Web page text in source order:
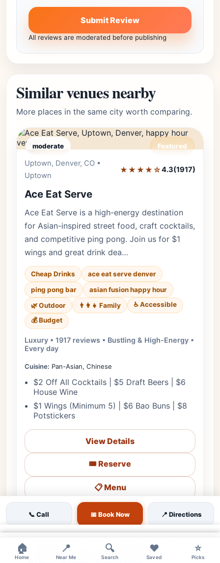
Submit Review
All reviews are moderated before publishing
Similar venues nearby
More places in the same city worth comparing.
moderate Featured
Uptown, Denver, CO •
Uptown
★★★★☆4.3(1917)
Ace Eat Serve
Ace Eat Serve is a high-energy destination
for Asian-inspired street food, craft cocktails,
and competitive ping pong. Join us for $1
wings and great drink dea…
Cheap Drinks
ace eat serve denver
ping pong bar
asian fusion happy hour
🌿 Outdoor
👨‍👩‍👧 Family
♿ Accessible
💰 Budget
Luxury • 1917 reviews • Bustling & High-Energy •
Every day
Cuisine: Pan-Asian, Chinese
$2 Off All Cocktails | $5 Draft Beers | $6
House Wine
$1 Wings (Minimum 5) | $6 Bao Buns | $8
Potstickers
View Details
🎟️ Reserve
📋 Menu
❤ Starts in 2h 16m 📞 Call 🗺️ Directions
🔊 Loud
🅿️ Street Parking
📞 Call 📅 Book Now 📍 Directions
🏠
Home
📍
Near Me
🔍
Search
❤️
Saved
⭐
Picks